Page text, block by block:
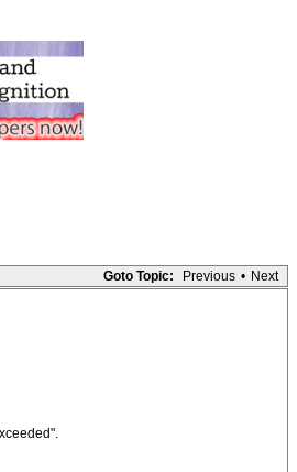
Goto Topic: Previous • Next